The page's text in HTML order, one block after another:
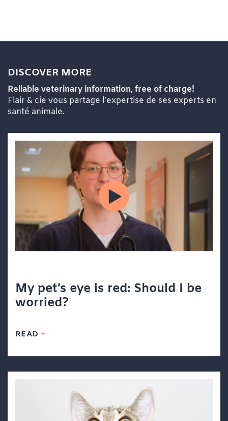
DISCOVER MORE
Reliable veterinary information, free of charge!
Flair & cie vous partage l’expertise de ses experts en
santé animale.
My pet’s eye is red: Should I be
worried?
READ